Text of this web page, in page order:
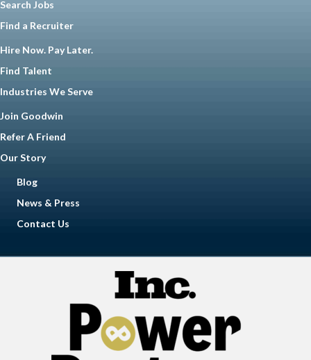
Search Jobs
Find a Recruiter
Hire Now. Pay Later.
Find Talent
Industries We Serve
Join Goodwin
Refer A Friend
Our Story
Blog
News & Press
Contact Us